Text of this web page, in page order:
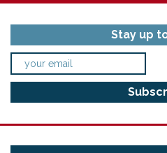
Stay up